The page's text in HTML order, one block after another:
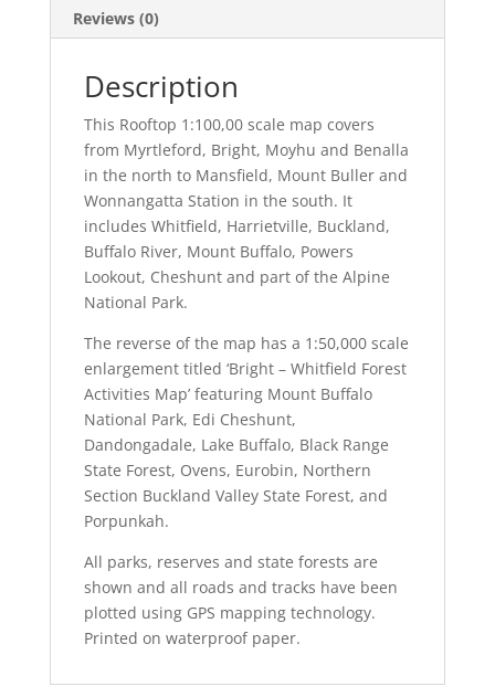
Reviews (0)
Description
This Rooftop 1:100,00 scale map covers
from Myrtleford, Bright, Moyhu and Benalla
in the north to Mansfield, Mount Buller and
Wonnangatta Station in the south. It
includes Whitfield, Harrietville, Buckland,
Buffalo River, Mount Buffalo, Powers
Lookout, Cheshunt and part of the Alpine
National Park.
The reverse of the map has a 1:50,000 scale
enlargement titled ‘Bright – Whitfield Forest
Activities Map’ featuring Mount Buffalo
National Park, Edi Cheshunt,
Dandongadale, Lake Buffalo, Black Range
State Forest, Ovens, Eurobin, Northern
Section Buckland Valley State Forest, and
Porpunkah.
All parks, reserves and state forests are
shown and all roads and tracks have been
plotted using GPS mapping technology.
Printed on waterproof paper.